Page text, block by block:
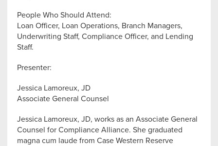
People Who Should Attend:
Loan Officer, Loan Operations, Branch Managers,
Underwriting Staff, Compliance Officer, and Lending
Staff.
Presenter:
Jessica Lamoreux, JD
Associate General Counsel
Jessica Lamoreux, JD, works as an Associate General
Counsel for Compliance Alliance. She graduated
magna cum laude from Case Western Reserve